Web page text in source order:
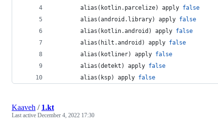
        alias(kotlin.parcelize) apply
false
        alias(android.library) apply
false
        alias(kotlin.android) apply
false
        alias(hilt.android) apply
false
        alias(kotliner) apply
false
        alias(detekt) apply
false
        alias(ksp) apply
false
Kaaveh / 1.kt
Last active December 4, 2022 17:30